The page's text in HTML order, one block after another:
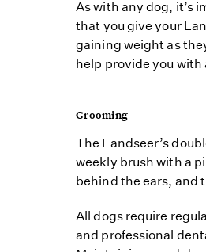
As with any dog, it’s
that you give your
gaining weight as
help provide you
Grooming
The Landseer’s
weekly brush with a
behind the ears, and
All dogs require
and professional